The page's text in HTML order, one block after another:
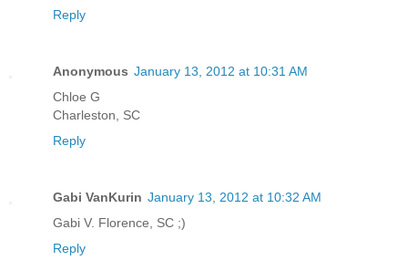
Reply
Anonymous January 13, 2012 at 10:31 AM
Chloe G
Charleston, SC
Reply
Gabi VanKurin January 13, 2012 at 10:32 AM
Gabi V. Florence, SC ;)
Reply